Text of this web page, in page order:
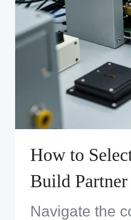
How to
Build
Systems
Navigate the